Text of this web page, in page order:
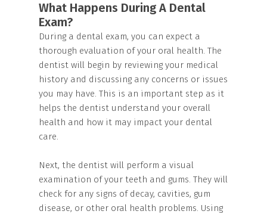
What Happens During A Dental
Exam?
During a dental exam, you can expect a
thorough evaluation of your oral health. The
dentist will begin by reviewing your medical
history and discussing any concerns or issues
you may have. This is an important step as it
helps the dentist understand your overall
health and how it may impact your dental
care.
Next, the dentist will perform a visual
examination of your teeth and gums. They will
check for any signs of decay, cavities, gum
disease, or other oral health problems. Using